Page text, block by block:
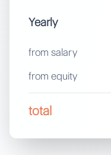
Yearly
from salary
from equity
total